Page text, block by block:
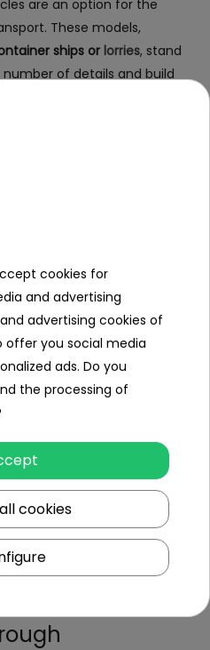
are an option for the
These models,
ships or lorries, stand
of details and build
areScania battery-
for children, which allow
yard, playground or garden.
sounds, seat belts and a
both exciting and safe
box versions, allowing the
driver or builder. Some
function (2.4 GHz
for a parent to operate
cookies for
and advertising
advertising cookies of
offer you social media
ads. Do you
the processing of
cookies